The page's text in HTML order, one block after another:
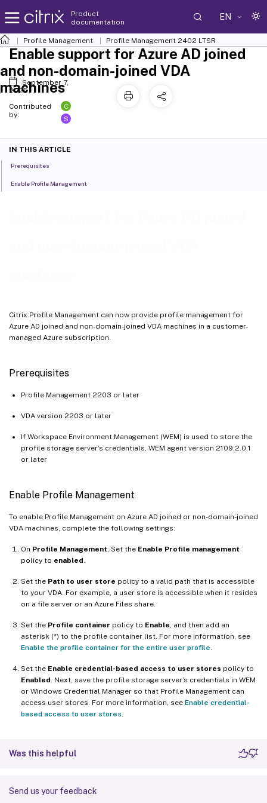
Product
documentation
EN
Profile Management Profile Management 2402 LTSR
Citrix Profile Management can now provide profile management for
Azure AD joined and non-domain-joined VDA machines in a customer-
managed Azure subscription.
Prerequisites
Profile Management 2203 or later
VDA version 2203 or later
If Workspace Environment Management (WEM) is used to store the
profile storage server’s credentials, WEM agent version 2109.2.0.1
or later
Enable Profile Management
To enable Profile Management on Azure AD joined or non-domain-joined
VDA machines, complete the following settings:
On Profile Management , Set the Enable Profile management
policy to enabled
Set the Path to user store policy to a valid path that is accessible
to your VDA. For example, a user store is accessible when it resides
on a file server or an Azure Files share.
Set the Profile container policy to Enable , and then add an
asterisk (*) to the profile container list. For more information, see
Enable the profile container for the entire user profile
Set the Enable credential-based access to user stores policy to
Enabled . Next, save the profile storage server’s credentials in WEM
or Windows Credential Manager so that Profile Management can
access user stores. For more information, see Enable credential-
based access to user stores
Was this helpful
Send us your feedback
Enable support for Azure AD joined
and non-domain-joined VDA
machines
September 7,
2025
Contributed
by:
C
S
IN THIS ARTICLE
Prerequisites
Enable Profile Management